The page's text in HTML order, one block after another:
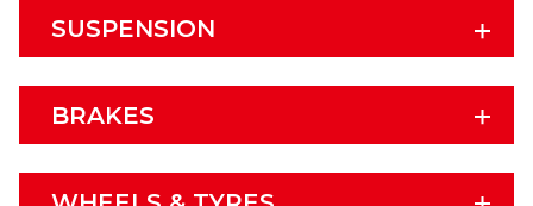
SUSPENSION
BRAKES